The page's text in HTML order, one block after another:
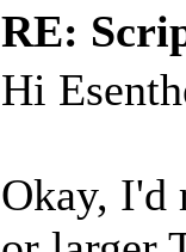
RE:
Hi
Okay, I'd